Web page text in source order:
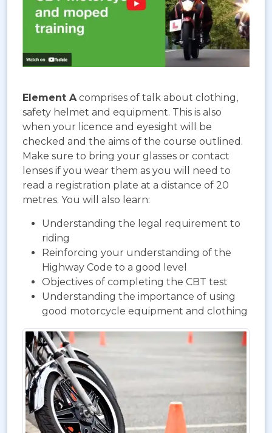
Element A comprises of talk about clothing,
safety helmet and equipment. This is also
when your licence and eyesight will be
checked and the aims of the course outlined.
Make sure to bring your glasses or contact
lenses if you wear them as you will need to
read a registration plate at a distance of 20
metres. You will also learn:
Understanding the legal requirement to
riding
Reinforcing your understanding of the
Highway Code to a good level
Objectives of completing the CBT test
Understanding the importance of using
good motorcycle equipment and clothing